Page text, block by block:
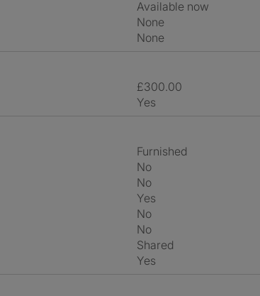
Available now
None
None
£300.00
Yes
Furnished
No
No
Yes
No
No
shared
Yes